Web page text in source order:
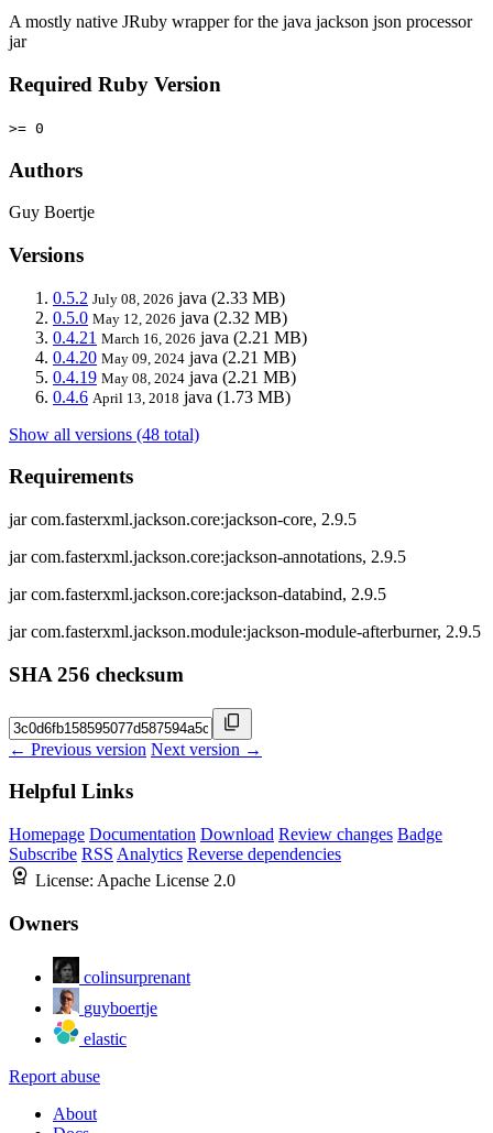
A mostly native JRuby wrapper for the java jackson json processor
jar
Required Ruby Version
>= 0
Authors
Guy Boertje
Versions
0.5.2 July 08, 2026 java (2.33 MB)
0.5.0 May 12, 2026 java (2.32 MB)
0.4.21 March 16, 2026 java (2.21 MB)
0.4.20 May 09, 2024 java (2.21 MB)
0.4.19 May 08, 2024 java (2.21 MB)
0.4.6 April 13, 2018 java (1.73 MB)
Show all versions (48 total)
Requirements
jar com.fasterxml.jackson.core:jackson-core, 2.9.5
jar com.fasterxml.jackson.core:jackson-annotations, 2.9.5
jar com.fasterxml.jackson.core:jackson-databind, 2.9.5
jar com.fasterxml.jackson.module:jackson-module-afterburner, 2.9.5
SHA 256 checksum
← Previous version Next version →
Helpful Links
Homepage Documentation Download Review changes Badge
Subscribe RSS Analytics Reverse dependencies
License: Apache License 2.0
Owners
colinsurprenant
guyboertje
elastic
Report abuse
About